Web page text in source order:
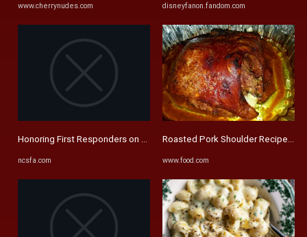
www.cherrynudes.com
Honoring First Responders on 9/11 – North Carolina First ...
ncsfa.com
disneyfanon.fandom.com
Roasted Pork Shoulder Recipe -
www.food.com